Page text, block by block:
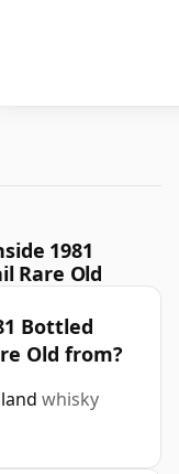
1981
Rare Old
Bottled
Old from?
whisky